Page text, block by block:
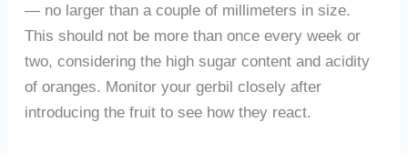
— no larger than a couple of millimeters in size.
This should not be more than once every week or
two, considering the high sugar content and acidity
of oranges. Monitor your gerbil closely after
introducing the fruit to see how they react.